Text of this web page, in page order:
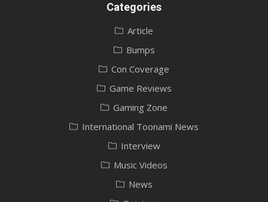
Categories
Article
Bumps
Con Coverage
Game Reviews
Gaming Zone
International Toonami News
Interview
Music Videos
News